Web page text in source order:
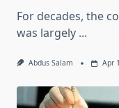
For decades, the
was largely ...
Abdus Salam Apr